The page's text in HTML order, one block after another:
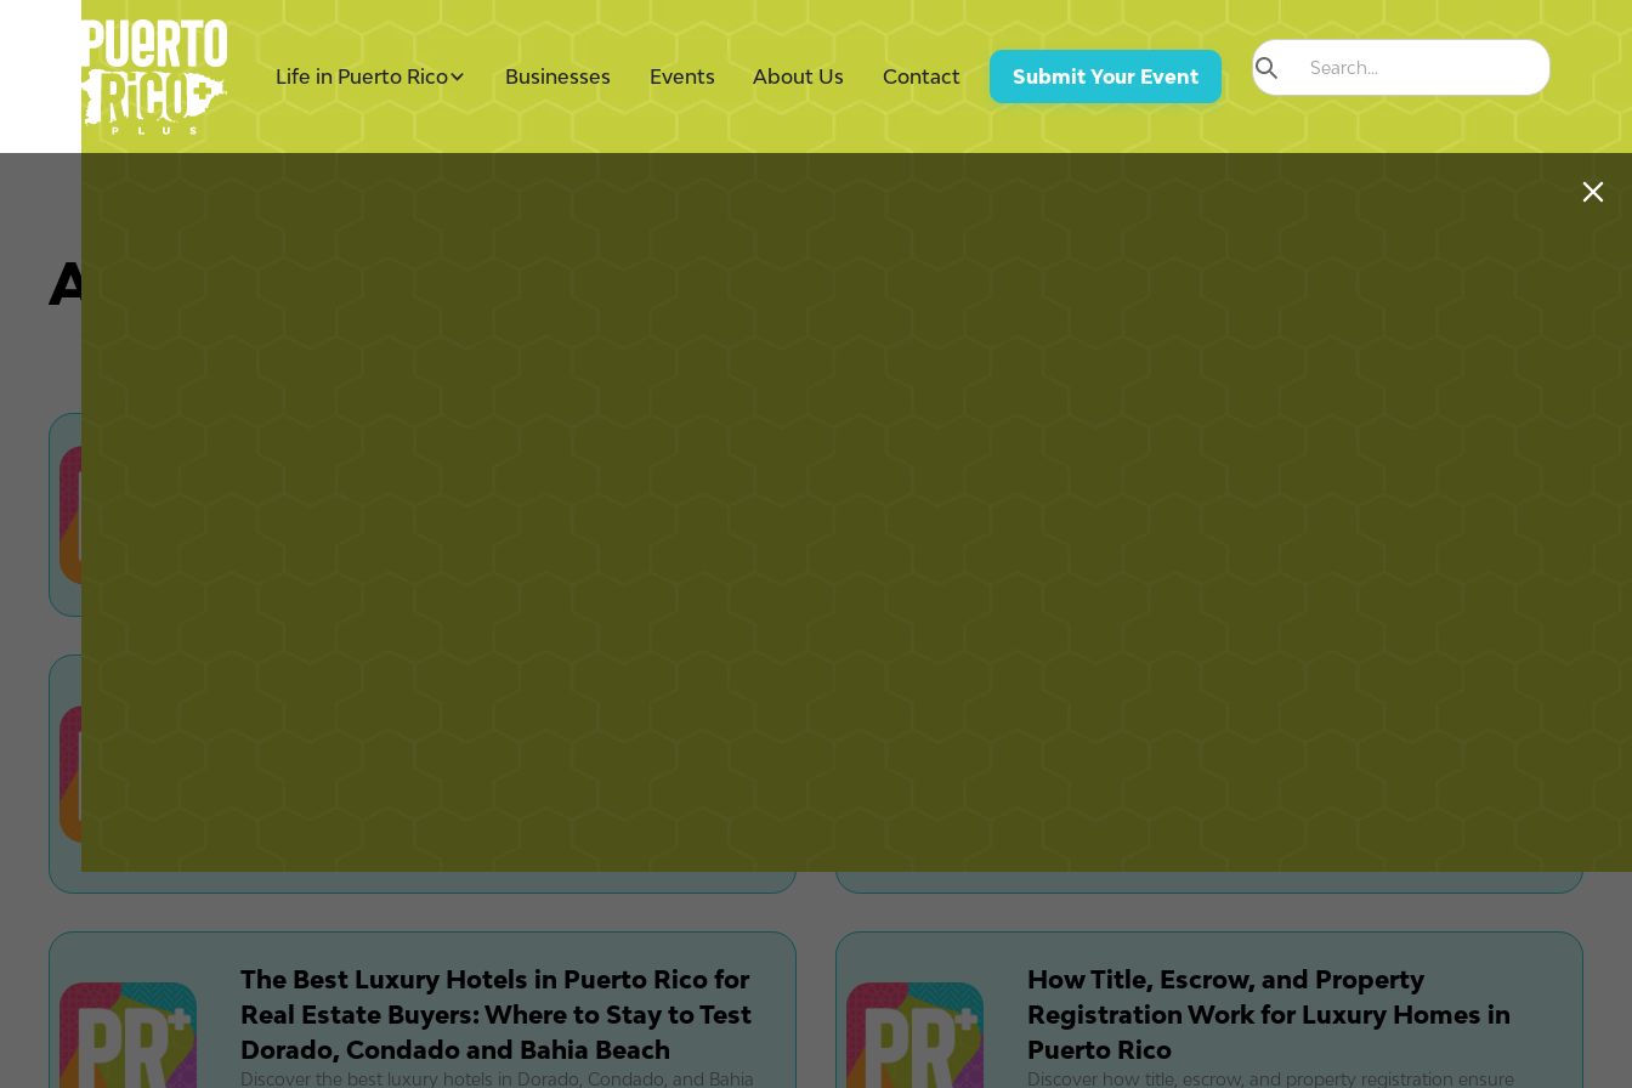
Life in Puerto Rico Businesses Events About Us Contact Submit Your Event
All Articles by Leo Barot
The Best Luxury Hotels in Puerto Rico for
Real Estate Buyers: Where to Stay to Test
Dorado, Condado and Bahia Beach
Discover the best luxury hotels in Dorado, Condado, and Bahia
How Title, Escrow, and Property
Registration Work for Luxury Homes in
Puerto Rico
Discover how title, escrow, and property registration ensure